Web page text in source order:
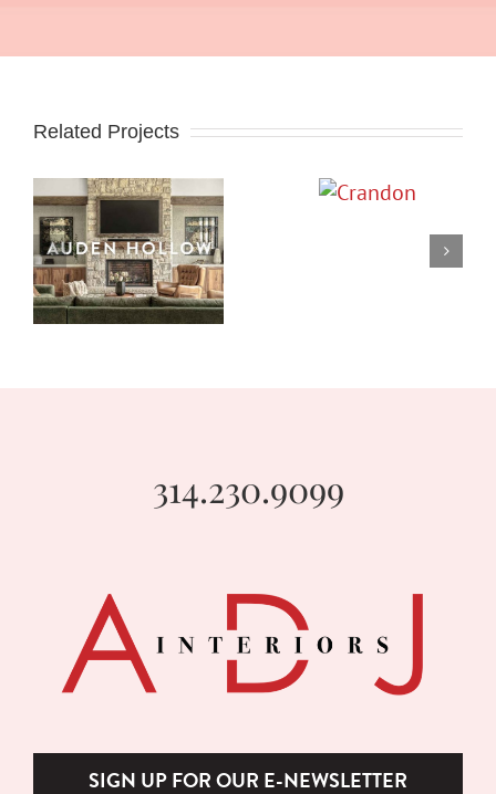
Related Projects
314.230.9099
SIGN UP FOR OUR E-NEWSLETTER